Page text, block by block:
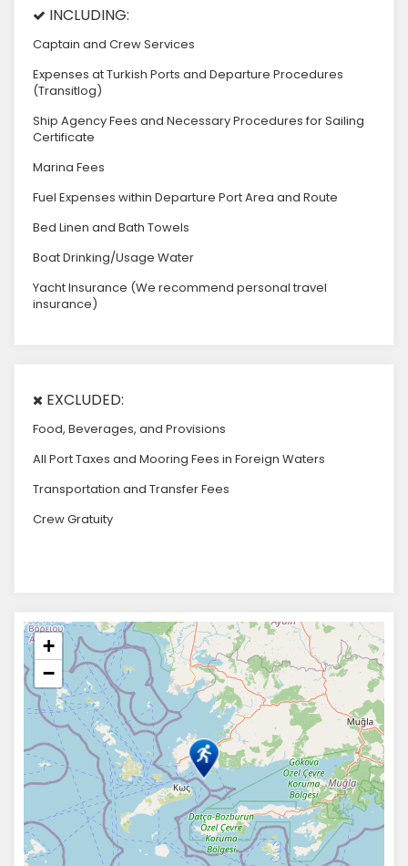
INCLUDING:
Captain and Crew Services
Expenses at Turkish Ports and Departure Procedures
(Transitlog)
Ship Agency Fees and Necessary Procedures for Sailing
Certificate
Marina Fees
Fuel Expenses within Departure Port Area and Route
Bed Linen and Bath Towels
Boat Drinking/Usage Water
Yacht Insurance (We recommend personal travel
insurance)
EXCLUDED:
Food, Beverages, and Provisions
All Port Taxes and Mooring Fees in Foreign Waters
Transportation and Transfer Fees
Crew Gratuity
+
−